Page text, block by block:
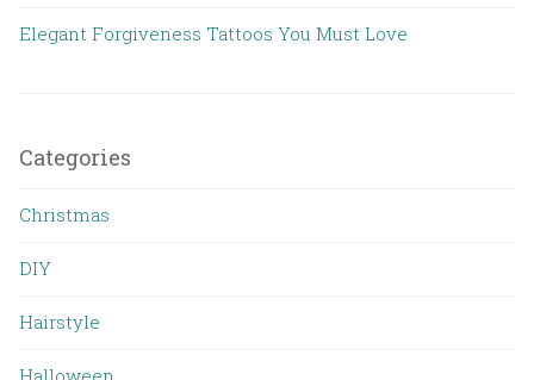
Elegant Forgiveness Tattoos You Must Love
Categories
Christmas
DIY
Hairstyle
Halloween